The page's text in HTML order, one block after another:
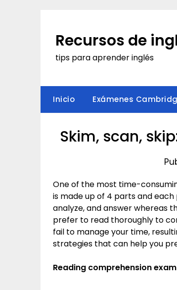
Recursos de
tips para aprender inglés
Inicio Exámenes
Skim, scan,
One of the most time-
is made up of 4 parts and
analyze, and answer whereas
prefer to read thoroughly to
fail to manage your time,
strategies that can help you
Reading comprehension